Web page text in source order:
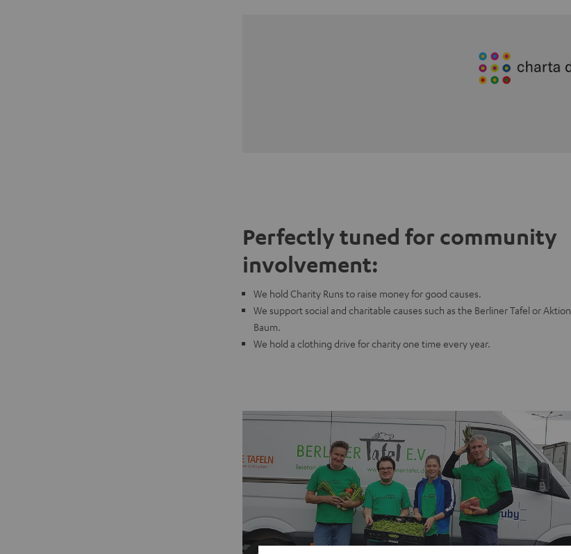
Perfectly tuned for community
involvement:
We hold Charity Runs to raise money for good causes.
We support social and charitable causes such as the Berliner Tafel or Aktion
Baum.
We hold a clothing drive for charity one time every year.